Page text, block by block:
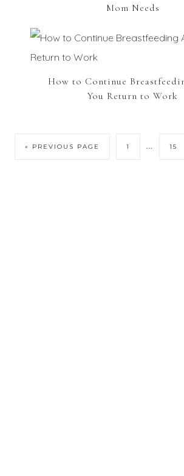
Mom Needs
How to Continue
You Return to Work
« PREVIOUS PAGE 1 … 15